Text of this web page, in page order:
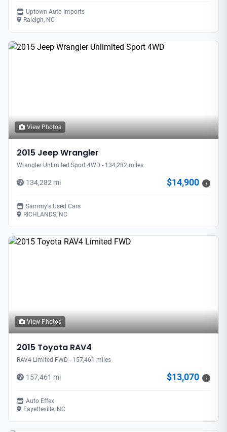
Uptown Auto Imports
Raleigh, NC
View Photos
2015 Jeep Wrangler
Wrangler Unlimited Sport 4WD - 134,282 miles
134,282 mi $14,900 i
Sammy's Used Cars
RICHLANDS, NC
View Photos
2015 Toyota RAV4
RAV4 Limited FWD - 157,461 miles
157,461 mi $13,070 i
Auto Effex
Fayetteville, NC